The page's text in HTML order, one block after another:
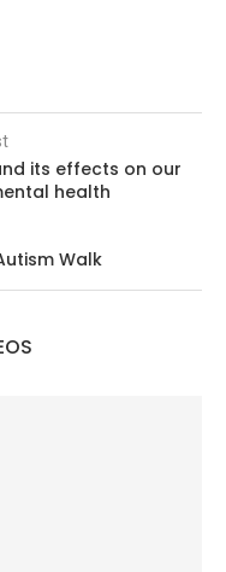
its effects on our
health
Walk